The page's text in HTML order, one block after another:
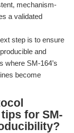
mechanism-
a validated
step is to ensure
and
where SM-164’s
become
for SM-